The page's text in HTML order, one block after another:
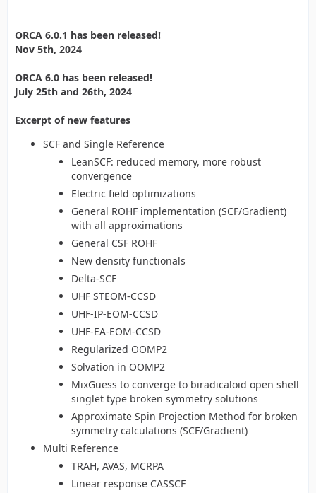
ORCA 6.0.1 has been released!
Nov 5th, 2024
ORCA 6.0 has been released!
July 25th and 26th, 2024
Excerpt of new features
SCF and Single Reference
LeanSCF: reduced memory, more robust
convergence
Electric field optimizations
General ROHF implementation (SCF/Gradient)
with all approximations
General CSF ROHF
New density functionals
Delta-SCF
UHF STEOM-CCSD
UHF-IP-EOM-CCSD
UHF-EA-EOM-CCSD
Regularized OOMP2
Solvation in OOMP2
MixGuess to converge to biradicaloid open shell
singlet type broken symmetry solutions
Approximate Spin Projection Method for broken
symmetry calculations (SCF/Gradient)
Multi Reference
TRAH, AVAS, MCRPA
Linear response CASSCF